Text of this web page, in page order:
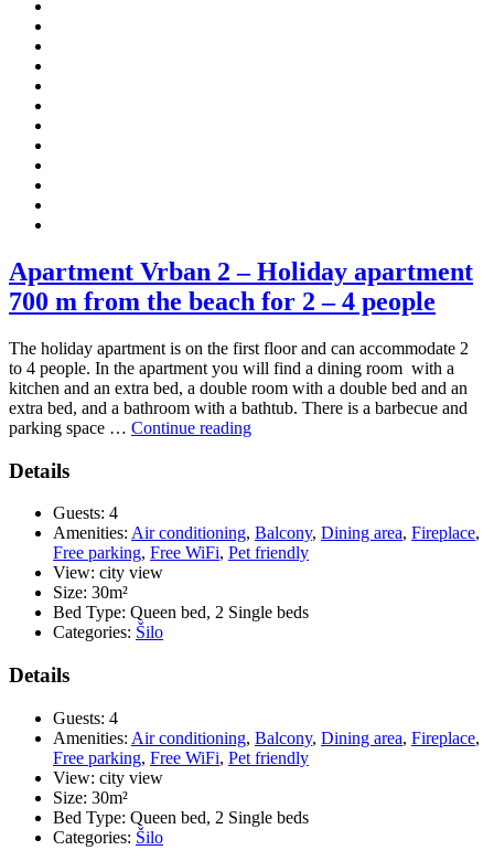
Apartment Vrban 2 – Holiday apartment
700 m from the beach for 2 – 4 people
The holiday apartment is on the first floor and can accommodate 2
to 4 people. In the apartment you will find a dining room with a
kitchen and an extra bed, a double room with a double bed and an
extra bed, and a bathroom with a bathtub. There is a barbecue and
parking space … Continue reading“Apartment
apartment
700
m
the
beach
Details
Guests: 4
Amenities: Air conditioning, Balcony, Dining area, Fireplace,
Free parking, Free WiFi, Pet friendly
View: city view
Size: 30m²
Bed Type: Queen bed, 2 Single beds
Categories: Šilo
Details
Guests: 4
Amenities: Air conditioning, Balcony, Dining area, Fireplace,
Free parking, Free WiFi, Pet friendly
View: city view
Size: 30m²
Bed Type: Queen bed, 2 Single beds
Categories: Šilo